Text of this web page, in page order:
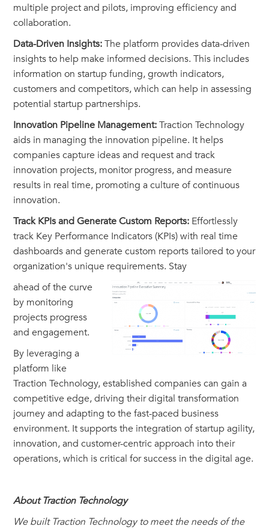
multiple project and pilots, improving efficiency and
collaboration.
Data-Driven Insights:The platform provides data-driven
insights to help make informed decisions. This includes
information on startup funding, growth indicators,
customers and competitors, which can help in assessing
potential startup partnerships.
Innovation Pipeline Management:Traction Technology
aids in managing the innovation pipeline. It helps
companies capture ideas and request and track
innovation projects, monitor progress, and measure
results in real time, promoting a culture of continuous
innovation.
Track KPIs and Generate Custom Reports: Effortlessly
track Key Performance Indicators (KPIs) with real time
dashboards and generate custom reports tailored to your
organization's unique requirements. Stay
ahead of the curve
by monitoring
projects progress
and engagement.
By leveraging a
platform like
Traction Technology, established companies can gain a
competitive edge, driving their digital transformation
journey and adapting to the fast-paced business
environment. It supports the integration of startup agility,
innovation, and customer-centric approach into their
operations, which is critical for success in the digital age.
About Traction Technology
We built Traction Technology to meet the needs of the